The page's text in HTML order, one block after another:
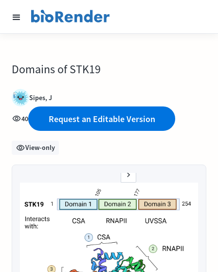
Domains of STK19
Sipes, J
40 Request an Editable Version
View-only